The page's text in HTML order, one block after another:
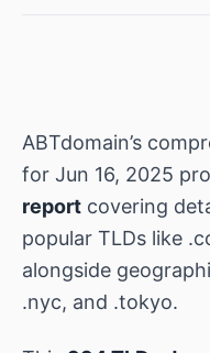
ABTdomain’s
for Jun 16, 2025
report covering
popular TLDs like
alongside
.nyc, and .tokyo.